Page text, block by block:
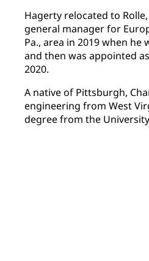
Hagerty relocated to
general manager for
Pa., area in 2019 when
and then was appointed
2020.
A native of Pittsburgh,
engineering from West
degree from the